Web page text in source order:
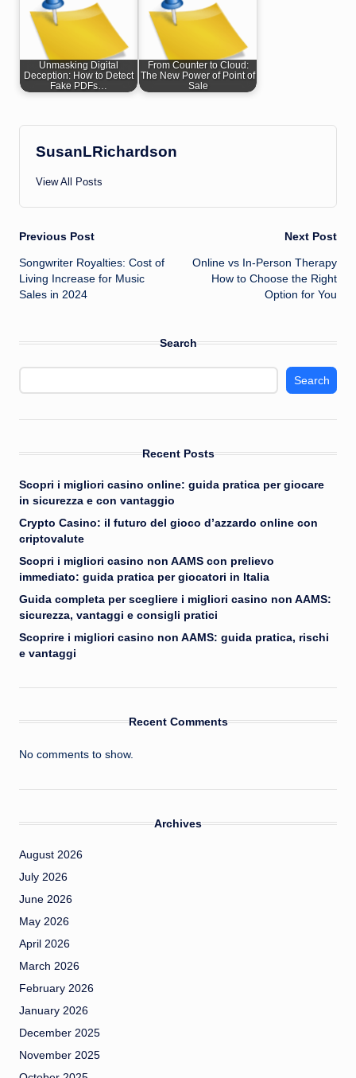
Unmasking Digital
Deception: How to Detect
Fake PDFs…
From Counter to Cloud:
The New Power of Point of
Sale
SusanLRichardson
View All Posts
Post
navigation
Previous Post
Songwriter Royalties: Cost of
Living Increase for Music
Sales in 2024
Next Post
Online vs In-Person Therapy
How to Choose the Right
Option for You
Search
Search
Recent Posts
Scopri i migliori casino online: guida pratica per giocare
in sicurezza e con vantaggio
Crypto Casino: il futuro del gioco d’azzardo online con
criptovalute
Scopri i migliori casino non AAMS con prelievo
immediato: guida pratica per giocatori in Italia
Guida completa per scegliere i migliori casino non AAMS:
sicurezza, vantaggi e consigli pratici
Scoprire i migliori casino non AAMS: guida pratica, rischi
e vantaggi
Recent Comments
No comments to show.
Archives
August 2026
July 2026
June 2026
May 2026
April 2026
March 2026
February 2026
January 2026
December 2025
November 2025